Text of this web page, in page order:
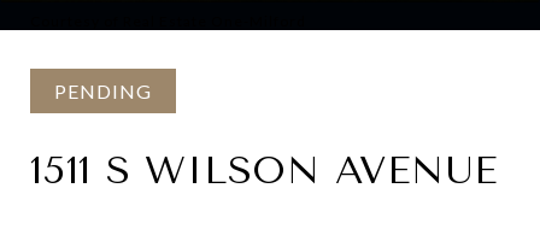
PENDING
1511 S WILSON AVENUE